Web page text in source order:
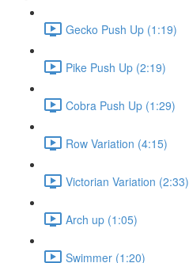
Gecko Push Up (1:19)
Pike Push Up (2:19)
Cobra Push Up (1:29)
Row Variation (4:15)
Victorian Variation (2:33)
Arch up (1:05)
Swimmer (1:20)